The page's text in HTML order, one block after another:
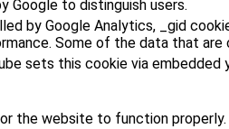
Google to distinguish users.
by Google Analytics, _gid
Some of the data that are
sets this cookie via
the website to function